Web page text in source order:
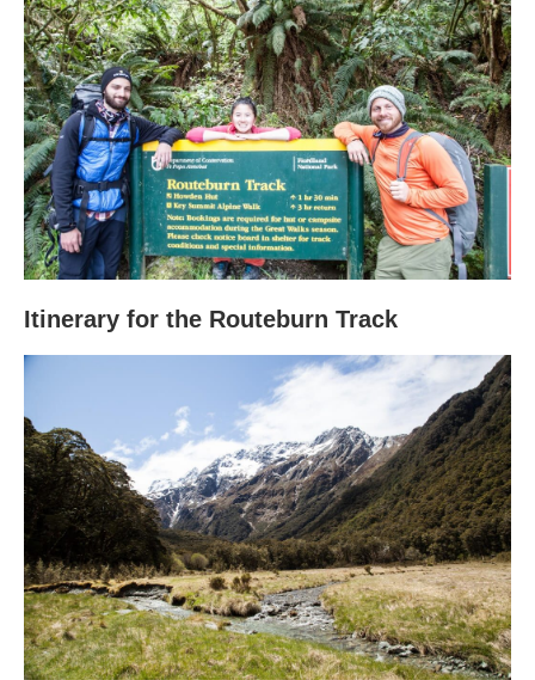
Itinerary for the Routeburn Track